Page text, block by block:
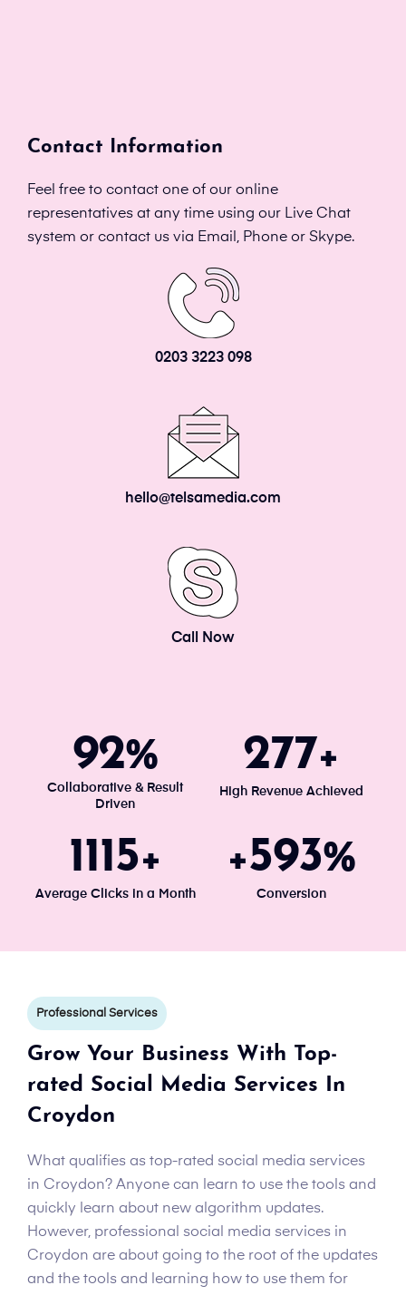
Contact Information
Feel free to contact one of our online
representatives at any time using our Live Chat
system or contact us via Email, Phone or Skype.
0203 3223 098
hello@telsamedia.com
Call Now
100%
Collaborative & Result
Driven
300+
High Revenue Achieved
1203+
Average Clicks in a Month
+640%
Conversion
Professional Services
Grow Your Business With Top-
rated Social Media Services In
Croydon
What qualifies as top-rated social media services
in Croydon? Anyone can learn to use the tools and
quickly learn about new algorithm updates.
However, professional social media services in
Croydon are about going to the root of the updates
and the tools and learning how to use them for